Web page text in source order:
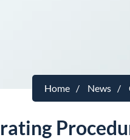
Home News